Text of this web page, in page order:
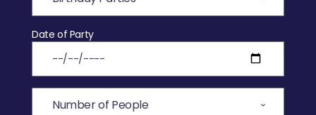
Date of Party